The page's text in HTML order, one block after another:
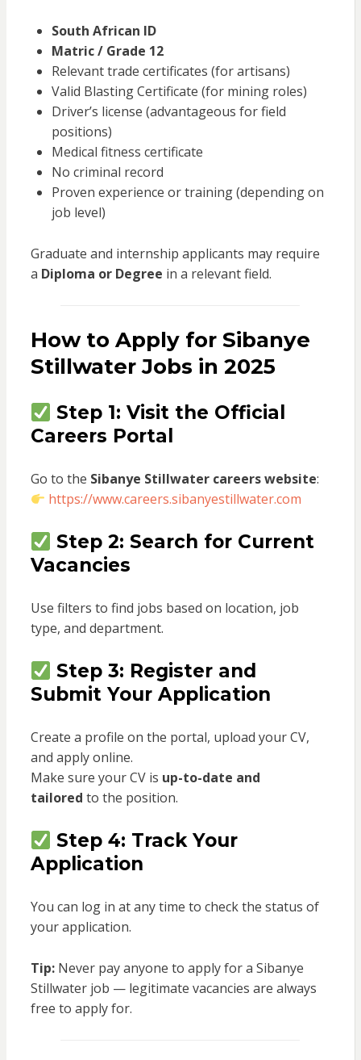
South African ID
Matric / Grade 12
Relevant trade certificates (for artisans)
Valid Blasting Certificate (for mining roles)
Driver’s license (advantageous for field
positions)
Medical fitness certificate
No criminal record
Proven experience or training (depending on
job level)
Graduate and internship applicants may require
a Diploma or Degree in a relevant field.
How to Apply for Sibanye
Stillwater Jobs in 2025
Step 1: Visit the Official
Careers Portal
Go to the Sibanye Stillwater careers website:
https://www.careers.sibanyestillwater.com
Step 2: Search for Current
Vacancies
Use filters to find jobs based on location, job
type, and department.
Step 3: Register and
Submit Your Application
Create a profile on the portal, upload your CV,
and apply online.
Make sure your CV is up-to-date and
tailored to the position.
Step 4: Track Your
Application
You can log in at any time to check the status of
your application.
Tip:Never pay anyone to apply for a Sibanye
Stillwater job — legitimate vacancies are always
free to apply for.